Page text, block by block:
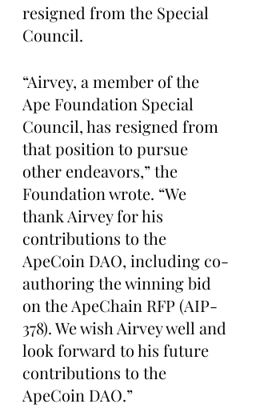
resigned from the Special
Council.
“Airvey, a member of the
Ape Foundation Special
Council, has resigned from
that position to pursue
other endeavors,” the
Foundation wrote. “We
thank Airvey for his
contributions to the
ApeCoin DAO, including co-
authoring the winning bid
on the ApeChain RFP (AIP-
378). We wish Airvey well and
look forward to his future
contributions to the
ApeCoin DAO.”